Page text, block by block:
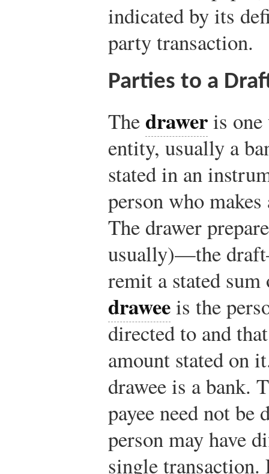
indicated by its
party transaction.
Parties to a
The draweris
entity, usually a
stated in an
person who
The drawer
usually)—the
remit a stated
draweeis the
directed to and
amount stated on
drawee is a bank.
payee need not be
person may have
single transaction.